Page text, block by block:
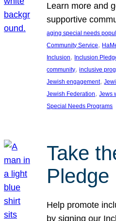
Learn more and
supportive
aging special needs
Community Service,
Inclusion, Inclusion
community, inclusive
Jewish engagement,
Jewish Federation, Jews
Special Needs Programs
Take
Pledge
Help promote
by signing our